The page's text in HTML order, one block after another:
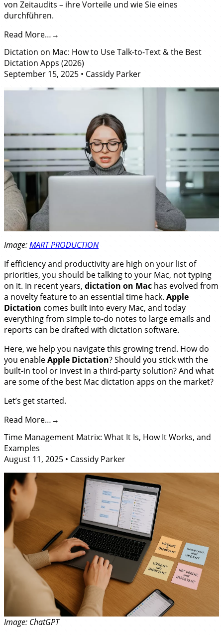
von Zeitaudits – ihre Vorteile und wie Sie eines
durchführen.
Read More…
Dictation on Mac: How to Use Talk-to-Text & the Best
Dictation Apps (2026)
September 15, 2025 • Cassidy Parker
Image:MART PRODUCTION
If efficiency and productivity are high on your list of
priorities, you should be talking to your Mac, not typing
on it. In recent years, dictation on Mac has evolved from
a novelty feature to an essential time hack. Apple
Dictation comes built into every Mac, and today
everything from simple to-do notes to large emails and
reports can be drafted with dictation software.
Here, we help you navigate this growing trend. How do
you enableApple Dictation? Should you stick with the
built-in tool or invest in a third-party solution? And what
are some of the best Mac dictation apps on the market?
Let’s get started.
Read More…
Time Management Matrix: What It Is, How It Works, and
Examples
August 11, 2025 • Cassidy Parker
Image: ChatGPT